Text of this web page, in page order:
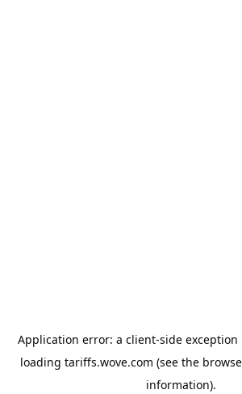
Application error: a client-side
loading tariffs.wove.com (see the
information).